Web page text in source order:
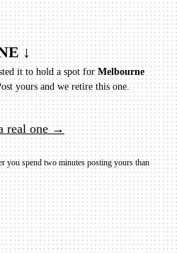
↓
it to hold a spot forMelbourne
yours and we retire this one.
real one →
you spend two minutes posting yours than